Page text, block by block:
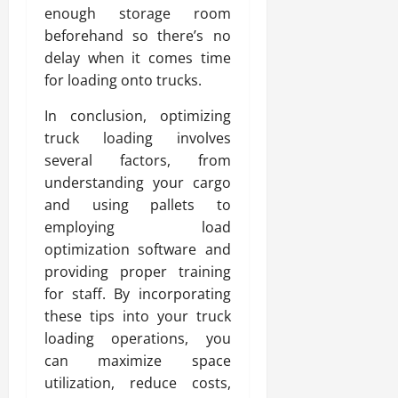
enough storage room
beforehand so there’s no
delay when it comes time
for loading onto trucks.
In conclusion, optimizing
truck loading involves
several factors, from
understanding your cargo
and using pallets to
employing load
optimization software and
providing proper training
for staff. By incorporating
these tips into your truck
loading operations, you
can maximize space
utilization, reduce costs,